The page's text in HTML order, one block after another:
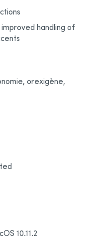
handling of
orexigène,
10.11.2